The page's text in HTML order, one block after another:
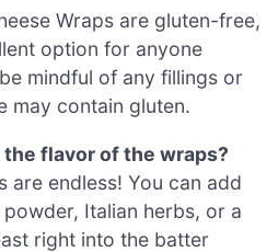
Wraps are gluten-free,
option for anyone
mindful of any fillings or
may contain gluten.
flavor of the wraps?
are endless! You can add
Italian herbs, or a
right into the batter